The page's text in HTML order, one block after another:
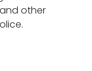
other